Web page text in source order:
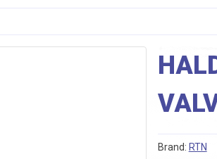
Brand: RTN